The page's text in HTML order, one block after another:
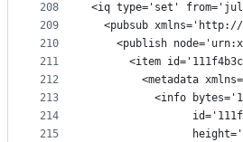
208
209
210
211
212
213
214
215
<iq type='set'
<pubsub
<publish
<item
<metadata
<info